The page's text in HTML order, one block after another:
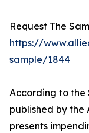
Request The
https://
sample/1844
According to the
published by the
presents